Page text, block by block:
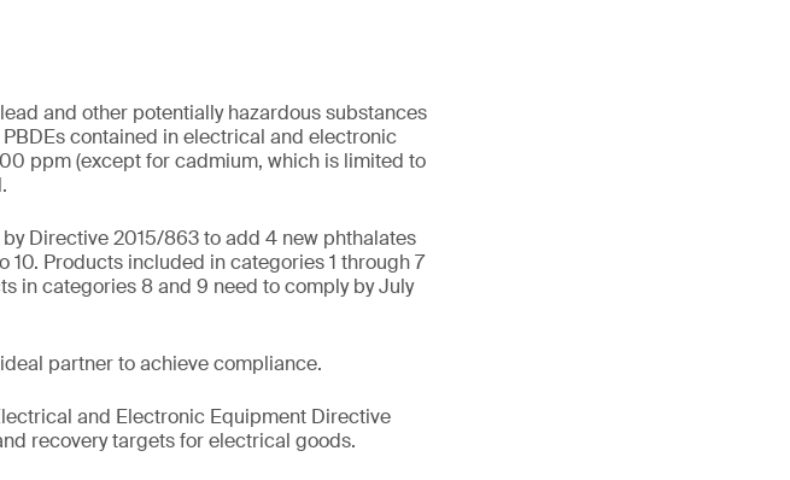
and other potentially hazardous substances
contained in electrical and electronic
ppm (except for cadmium, which is limited to
Directive 2015/863 to add 4 new phthalates
Products included in categories 1 through 7
in categories 8 and 9 need to comply by July
partner to achieve compliance.
and Electronic Equipment Directive
recovery targets for electrical goods.